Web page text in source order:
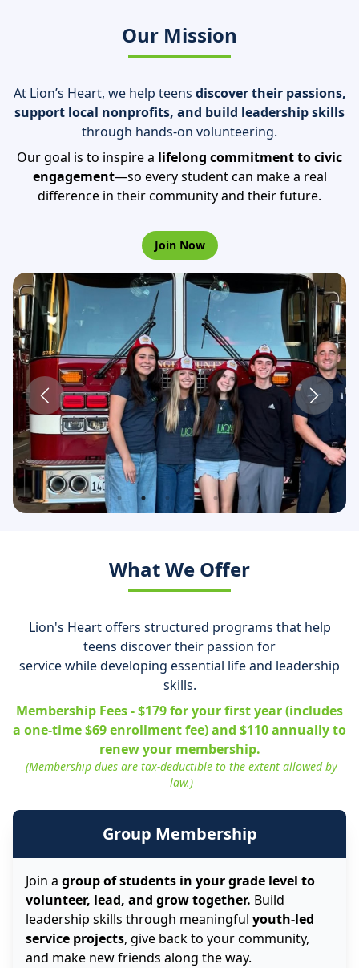
Our Mission
At Lion’s Heart, we help teens discover their passions,
support local nonprofits, and build leadership skills
through hands-on volunteering.
Our goal is to inspire a lifelong commitment tocivic
engagement—so every student can make a real
difference in their community and their future.
Join Now
What We Offer
Lion's Heart offers structured programs that help
teens discover their passion for
service while developing essential life and leadership
skills.
Membership Fees - $179 for your first year (includes
a one-time $69 enrollment fee) and $110 annually to
renew your membership.
(Membership dues are tax-deductible to the extent allowed by
law.)
Group Membership
Join a group of students in your grade level to
volunteer, lead, and grow together. Build
leadership skills through meaningful youth-led
service projects, give back to your community,
and make new friends along the way.